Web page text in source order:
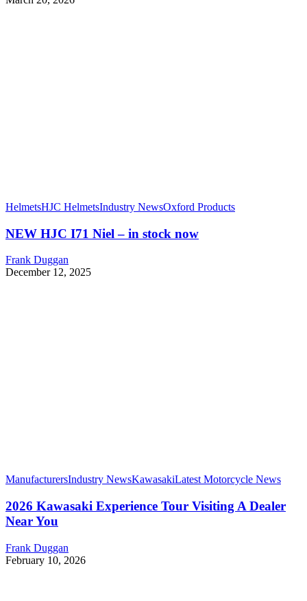
HelmetsHJC HelmetsIndustry NewsOxford Products
NEW HJC I71 Niel – in stock now
Frank Duggan
December 12, 2025
ManufacturersIndustry NewsKawasakiLatest Motorcycle News
2026 Kawasaki Experience Tour Visiting A Dealer
Near You
Frank Duggan
February 10, 2026